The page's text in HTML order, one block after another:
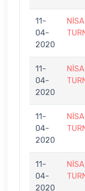
11-
04-
2020
11-
04-
2020
11-
04-
2020
11-
04-
2020